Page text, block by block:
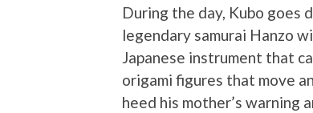
During the day, Kubo
legendary samurai Hanzo
Japanese instrument that
origami figures that move
heed his mother’s warning